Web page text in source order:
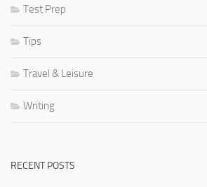
Test Prep
Tips
Travel & Leisure
Writing
RECENT POSTS